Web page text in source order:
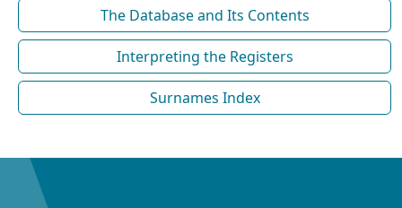
The Database and Its Contents
Interpreting the Registers
Surnames Index